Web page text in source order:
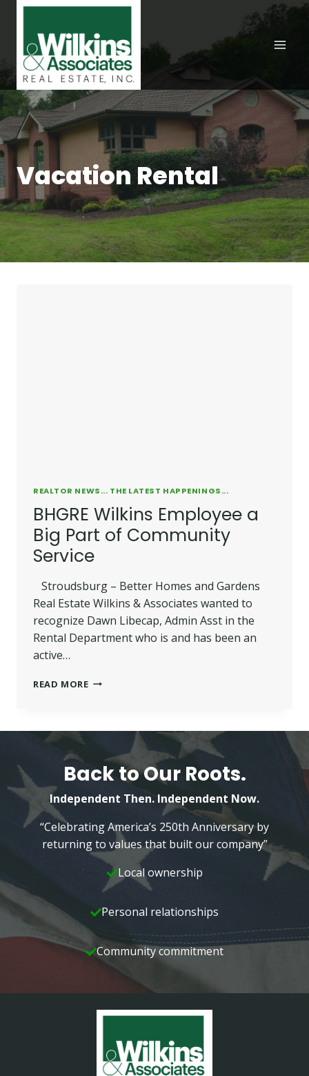
content
Vacation Rental
REALTOR NEWS... THE LATEST HAPPENINGS...
BHGRE Wilkins Employee a
Big Part of Community
Service
Stroudsburg – Better Homes and Gardens
Real Estate Wilkins & Associates wanted to
recognize Dawn Libecap, Admin Asst in the
Rental Department who is and has been an
active…
READ MOREBHGRE
COMMUNITY
SERVICE
Back to Our Roots.
Independent Then. Independent Now.
“Celebrating America’s 250th Anniversary by
returning to values that built our company”
Local ownership
Personal relationships
Community commitment